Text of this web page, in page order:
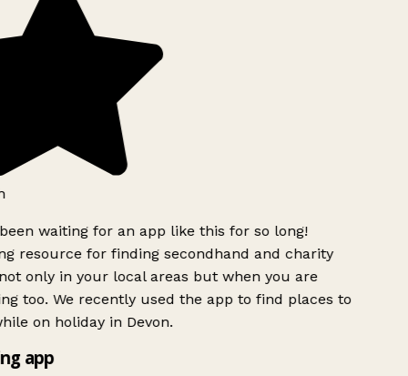
waiting for an app like this for so long!
resource for finding secondhand and charity
only in your local areas but when you are
too. We recently used the app to find places to
on holiday in Devon.
app